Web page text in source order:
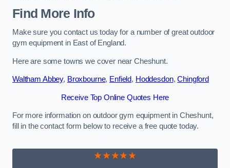
Find More Info
Make sure you contact us today for a number of great outdoor
gym equipment in East of England.
Here are some towns we cover near Cheshunt.
Waltham Abbey, Broxbourne, Enfield, Hoddesdon,Chingford
Receive Top Online Quotes Here
For more information on outdoor gym equipment in Cheshunt,
fill in the contact form below to receive a free quote today.
★★★★★